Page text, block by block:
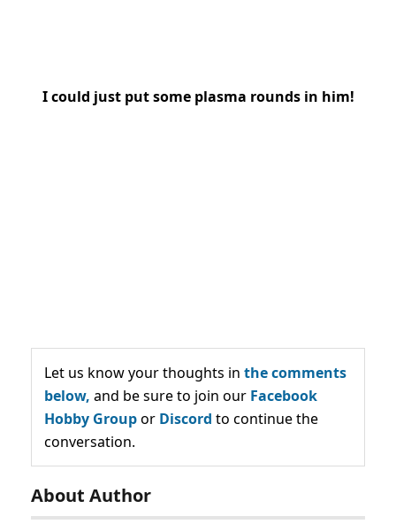
I could just put some plasma rounds in him!
Let us know your thoughts in the comments
below, and be sure to join our Facebook
Hobby Groupor Discord to continue the
conversation.
About Author